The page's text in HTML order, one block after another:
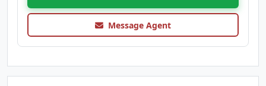
Message Agent